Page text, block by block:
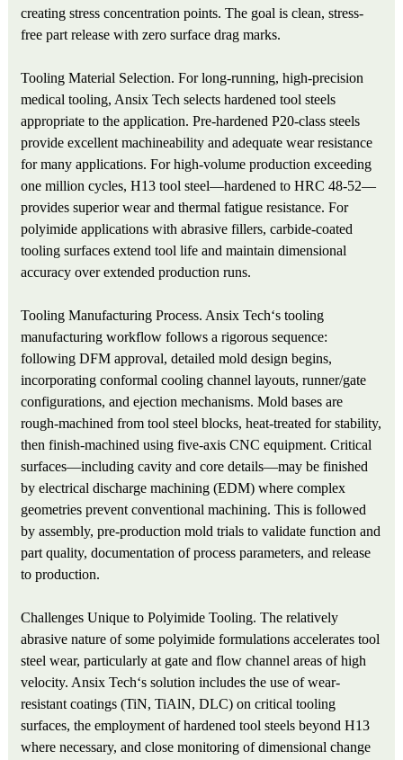
creating stress concentration points. The goal is clean, stress-
free part release with zero surface drag marks.
Tooling Material Selection. For long-running, high-precision
medical tooling, Ansix Tech selects hardened tool steels
appropriate to the application. Pre-hardened P20-class steels
provide excellent machineability and adequate wear resistance
for many applications. For high-volume production exceeding
one million cycles, H13 tool steel—hardened to HRC 48-52—
provides superior wear and thermal fatigue resistance. For
polyimide applications with abrasive fillers, carbide-coated
tooling surfaces extend tool life and maintain dimensional
accuracy over extended production runs.
Tooling Manufacturing Process. Ansix Tech‘s tooling
manufacturing workflow follows a rigorous sequence:
following DFM approval, detailed mold design begins,
incorporating conformal cooling channel layouts, runner/gate
configurations, and ejection mechanisms. Mold bases are
rough-machined from tool steel blocks, heat-treated for stability,
then finish-machined using five-axis CNC equipment. Critical
surfaces—including cavity and core details—may be finished
by electrical discharge machining (EDM) where complex
geometries prevent conventional machining. This is followed
by assembly, pre-production mold trials to validate function and
part quality, documentation of process parameters, and release
to production.
Challenges Unique to Polyimide Tooling. The relatively
abrasive nature of some polyimide formulations accelerates tool
steel wear, particularly at gate and flow channel areas of high
velocity. Ansix Tech‘s solution includes the use of wear-
resistant coatings (TiN, TiAlN, DLC) on critical tooling
surfaces, the employment of hardened tool steels beyond H13
where necessary, and close monitoring of dimensional change